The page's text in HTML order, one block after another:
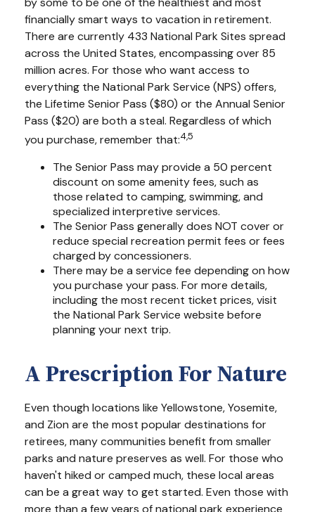
financially smart ways to vacation in retirement.
There are currently 433 National Park Sites spread
across the United States, encompassing over 85
million acres. For those who want access to
everything the National Park Service (NPS) offers,
the Lifetime Senior Pass ($80) or the Annual Senior
Pass ($20) are both a steal. Regardless of which
you purchase, remember that:4,5
The Senior Pass may provide a 50 percent
discount on some amenity fees, such as
those related to camping, swimming, and
specialized interpretive services.
The Senior Pass generally does NOT cover or
reduce special recreation permit fees or fees
charged by concessioners.
There may be a service fee depending on how
you purchase your pass. For more details,
including the most recent ticket prices, visit
the National Park Service website before
planning your next trip.
A Prescription For Nature
Even though locations like Yellowstone, Yosemite,
and Zion are the most popular destinations for
retirees, many communities benefit from smaller
parks and nature preserves as well. For those who
haven't hiked or camped much, these local areas
can be a great way to get started. Even those with
more than a few years of national park experience